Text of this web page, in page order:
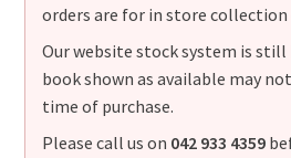
orders are for in store collection
Our website stock system is still
book shown as available may
time of purchase.
Please call us on 042 933 4359